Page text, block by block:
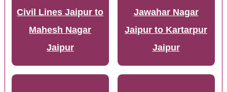
Civil Lines Jaipur to
Mahesh Nagar
Jaipur
Jawahar Nagar
Jaipur to Kartarpur
Jaipur